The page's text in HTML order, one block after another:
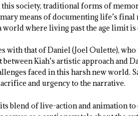
society, traditional forms of
means of documenting life’s
world where living past the age limit
with that of Daniel (Joel Oulette),
Kiah’s artistic approach and
faced in this harsh new world.
and urgency to the narrative.
blend of live-action and animation